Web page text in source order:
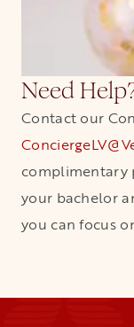
Need
Contact our
complimentary
your bachelor
you can focus